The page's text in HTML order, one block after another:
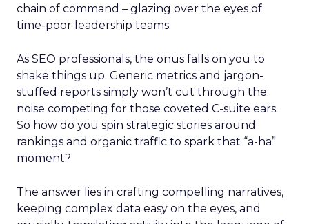
chain of command – glazing over the eyes of
time-poor leadership teams.
As SEO professionals, the onus falls on you to
shake things up. Generic metrics and jargon-
stuffed reports simply won’t cut through the
noise competing for those coveted C-suite ears.
So how do you spin strategic stories around
rankings and organic traffic to spark that “a-ha”
moment?
The answer lies in crafting compelling narratives,
keeping complex data easy on the eyes, and